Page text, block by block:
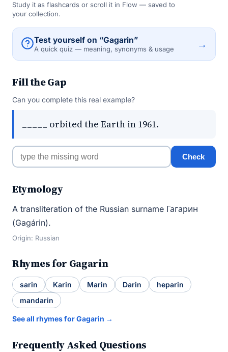
Study it as flashcards or scroll it in Flow — saved to
your collection.
Test yourself on “Gagarin”
A quick quiz — meaning, synonyms & usage →
Fill the Gap
Can you complete this real example?
_____ orbited the Earth in 1961.
Check
Etymology
A transliteration of the Russian surname Гагарин
(Gagárin).
Origin: Russian
Rhymes for Gagarin
sarin Karin Marin Darin
heparin
mandarin
See all rhymes for Gagarin →
Frequently Asked Questions